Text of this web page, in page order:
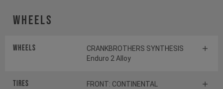
Wheels
Wheels
CRANKBROTHERS SYNTHESIS
Enduro 2 Alloy
Tires
FRONT: CONTINENTAL